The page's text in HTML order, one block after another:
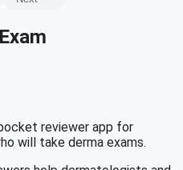
reviewer app for
will take derma exams.